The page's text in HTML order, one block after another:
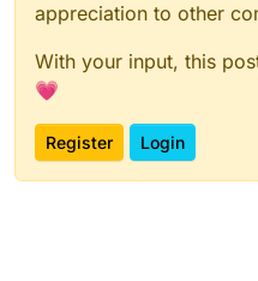
appreciation to other
With your input, this
💗
Register Login